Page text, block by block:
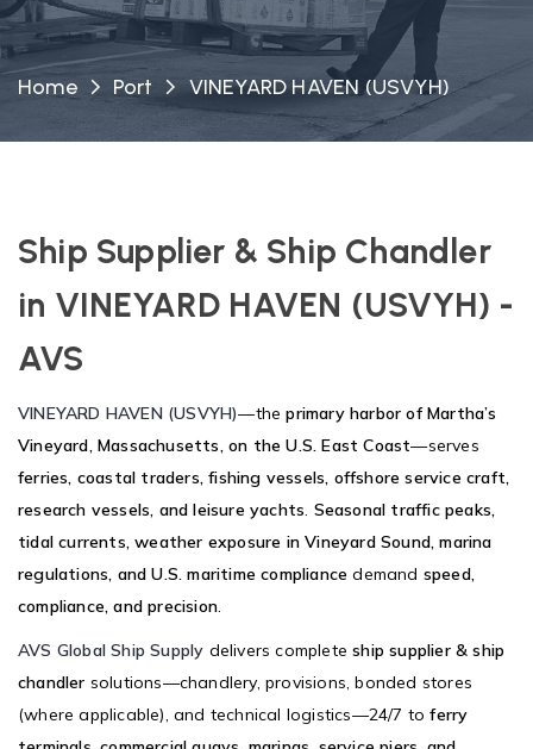
Home Port VINEYARD HAVEN (USVYH)
Ship Supplier & Ship Chandler
in VINEYARD HAVEN (USVYH) -
AVS
VINEYARD HAVEN (USVYH)—theprimary harbor of Martha’s
Vineyard, Massachusetts, on the U.S. East Coast—serves
ferries, coastal traders, fishing vessels, offshore service craft,
research vessels, and leisure yachts. Seasonal traffic peaks,
tidal currents, weather exposure in Vineyard Sound, marina
regulations, and U.S. maritime compliance demand speed,
compliance, and precision.
AVS Global Ship Supply delivers completeship supplier & ship
chandler solutions—chandlery, provisions, bonded stores
(where applicable), and technical logistics—24/7 toferry